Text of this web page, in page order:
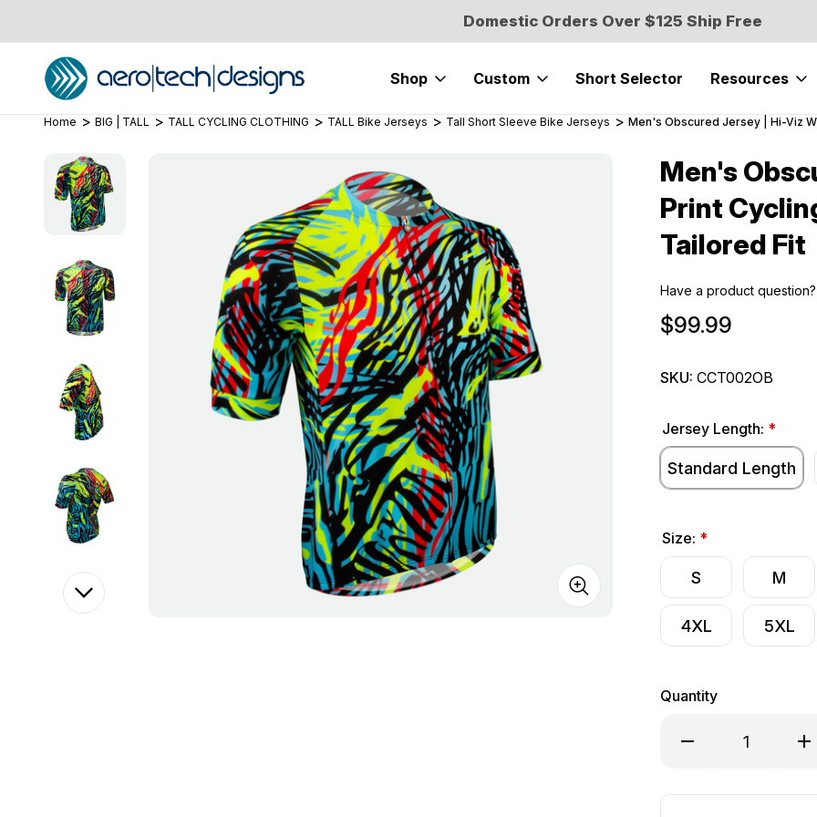
Domestic Orders Over $125 Ship Free
Shop Custom Short Selector Resources
Home BIG | TALL TALL CYCLING CLOTHING TALL Bike Jerseys Tall Short Sleeve Bike Jerseys Men's Obscured Jersey | Hi-Viz
Men's
Print
Tailored Fit
Have a product question?
$99.99
SKU: CCT002OB
Jersey Length: *
Standard Length
Size: *
S M
4XL 5XL
Quantity
Decrease Quantity